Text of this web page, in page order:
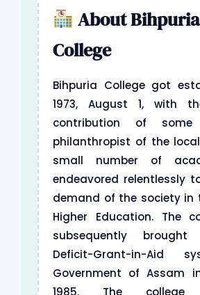
About Bihpuria
College
Bihpuria College got
1973, August 1, with
contribution of some
philanthropist of the
small number of
endeavored relentlessly
demand of the society in
Higher Education. The
subsequently
Deficit-Grant-in-Aid
Government of Assam
1985. The college